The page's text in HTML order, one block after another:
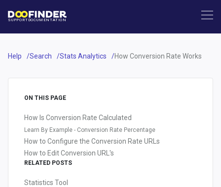
SUPPORT DOCUMENTATION
Help Search Stats Analytics How Conversion Rate Works
ON THIS PAGE
How Is Conversion Rate Calculated
Learn By Example - Conversion Rate Percentage
How to Configure the Conversion Rate URLs
How to Edit Conversion URL's
RELATED POSTS
Statistics Tool